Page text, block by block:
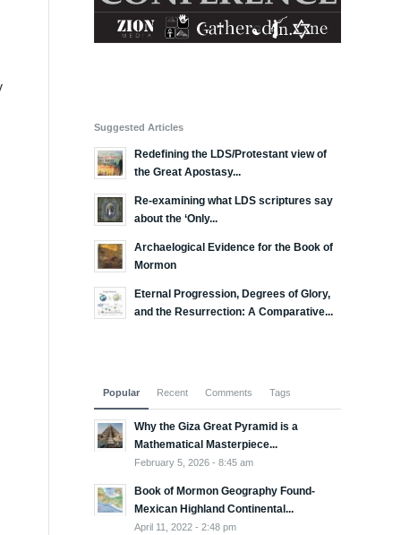
Suggested Articles
Redefining the LDS/Protestant view of
the Great Apostasy...
Re-examining what LDS scriptures say
about the ‘Only...
Archaelogical Evidence for the Book of
Mormon
Eternal Progression, Degrees of Glory,
and the Resurrection: A Comparative...
Popular Recent Comments Tags
Why the Giza Great Pyramid is a
Mathematical Masterpiece...
February 5, 2026 - 8:45 am
Book of Mormon Geography Found-
Mexican Highland Continental...
April 11, 2022 - 2:48 pm